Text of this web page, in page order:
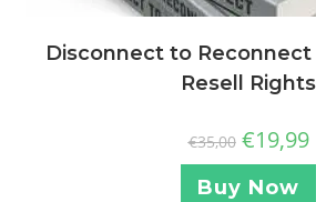
Disconnect to
Resell Rights
€35,00 €19,99
Buy Now